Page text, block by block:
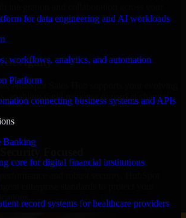
for data engineering and AI workloads
workflows, analytics, and automation
Platform
connecting business systems and APIs
Banking
core for digital financial institutions
record systems for healthcare providers
Agility
HubSpot Sales Hub supports your evolving
enabling rapid response to market changes
enterprise standards to protect your